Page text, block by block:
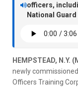
officers,
National Guard
HEMPSTEAD, N.Y.
newly
Officers Training